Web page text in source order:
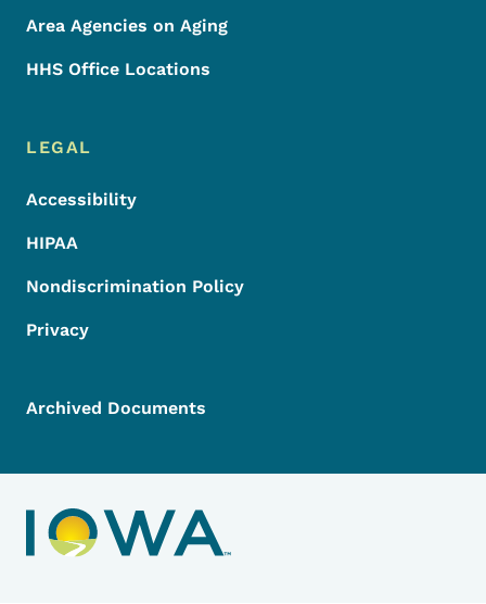
Area Agencies on Aging
HHS Office Locations
LEGAL
Accessibility
HIPAA
Nondiscrimination Policy
Privacy
Archived Documents